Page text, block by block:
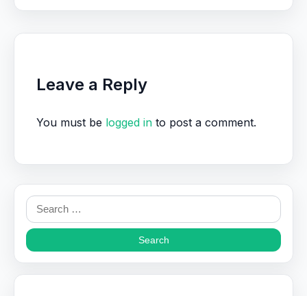
Leave a Reply
You must be logged in to post a comment.
Search
for: